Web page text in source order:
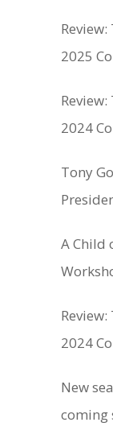
2025
2024
Tony
A Child
2024
New
coming